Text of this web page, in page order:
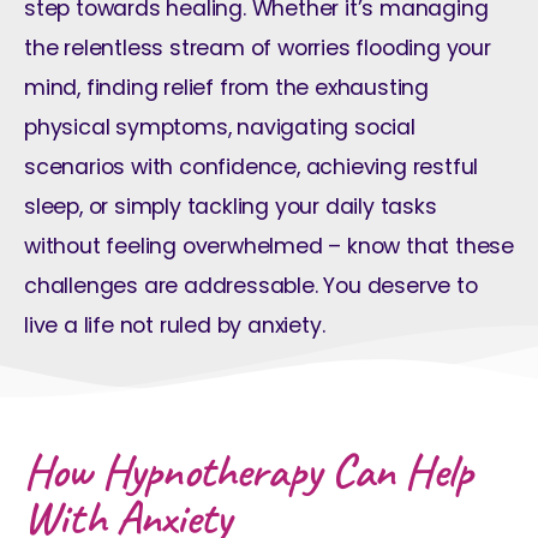
step towards healing. Whether it’s managing
the relentless stream of worries flooding your
mind, finding relief from the exhausting
physical symptoms, navigating social
scenarios with confidence, achieving restful
sleep, or simply tackling your daily tasks
without feeling overwhelmed – know that these
challenges are addressable. You deserve to
live a life not ruled by anxiety.
How Hypnotherapy Can Help
With Anxiety